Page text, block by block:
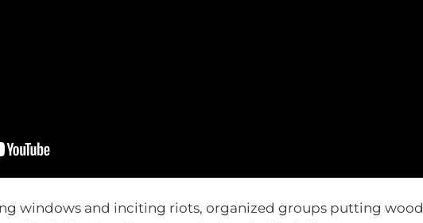
windows and inciting riots, organized groups putting wood